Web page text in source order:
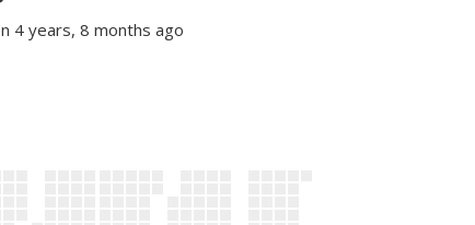
4 years, 8 months ago